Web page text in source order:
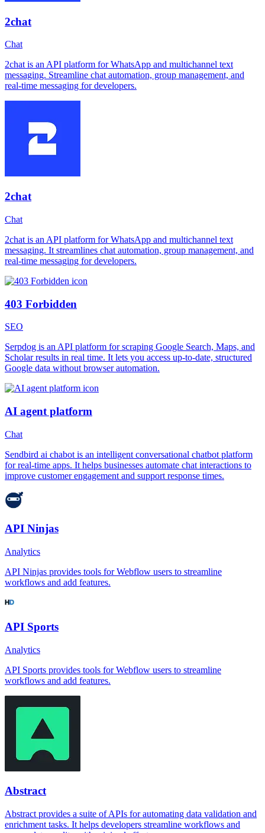
2chat
Chat
2chat is an API platform for WhatsApp and multichannel text
messaging. Streamline chat automation, group management, and
real-time messaging for developers.
2chat
Chat
2chat is an API platform for WhatsApp and multichannel text
messaging. It streamlines chat automation, group management, and
real-time messaging for developers.
403 Forbidden
SEO
Serpdog is an API platform for scraping Google Search, Maps, and
Scholar results in real time. It lets you access up-to-date, structured
Google data without browser automation.
AI agent platform
Chat
Sendbird ai chabot is an intelligent conversational chatbot platform
for real-time apps. It helps businesses automate chat interactions to
improve customer engagement and support response times.
API Ninjas
Analytics
API Ninjas provides tools for Webflow users to streamline
workflows and add features.
API Sports
Analytics
API Sports provides tools for Webflow users to streamline
workflows and add features.
Abstract
Abstract provides a suite of APIs for automating data validation and
enrichment tasks. It helps developers streamline workflows and